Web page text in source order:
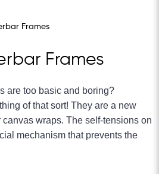
Frames
Frames
are too basic and boring?
of that sort! They are a new
wraps. The self-tensions on
mechanism that prevents the